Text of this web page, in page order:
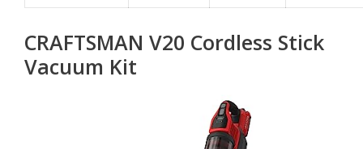
CRAFTSMAN V20 Cordless Stick
Vacuum Kit